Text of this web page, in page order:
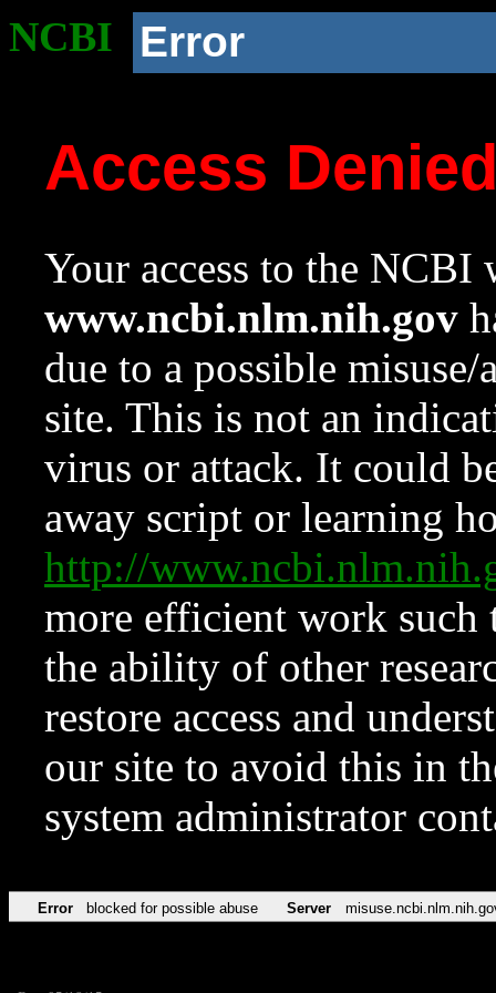
NCBI Error
Access
Your access to the NCBI
www.ncbi.nlm.nih.gov
due to a possible
site. This is not an
virus or attack. It could
away script or learning
http://
more efficient work such
the ability of other
restore access and
our site to avoid this in
system administrator
Error blocked for possible abuse Server